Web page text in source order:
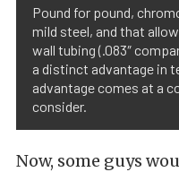
Pound for pound,
mild steel, and that
wall tubing (.083″
a distinct advantage in
advantage comes at a
consider.
Now, some guys